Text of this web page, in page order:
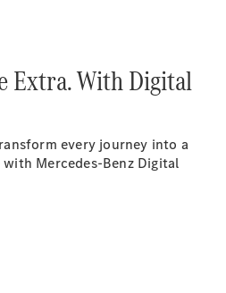
Extra. With Digital
every journey into a
Mercedes-Benz Digital